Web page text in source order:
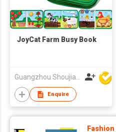
JoyCat Farm Busy Book
Guangzhou Shoujia Electronic Technology Company Limited
Enquire
Fashion